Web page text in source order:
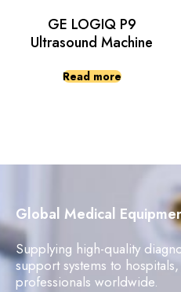
GE LOGIQ P9
Ultrasound Machine
Read more
Global Medical
Supplying high-quality
support systems to
professionals worldwide.